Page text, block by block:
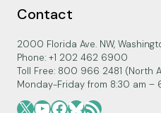
Contact
2000 Florida Ave. NW,
Phone: +1 202 462 6900
Toll Free: 800 966 2481 (North
Monday-Friday from 8:30 am –
X YouTube
Facebook
Bluesky
RSS Feed